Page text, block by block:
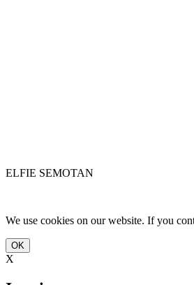
ELFIE SEMOTAN
We use cookies on our website. If you
OK
X